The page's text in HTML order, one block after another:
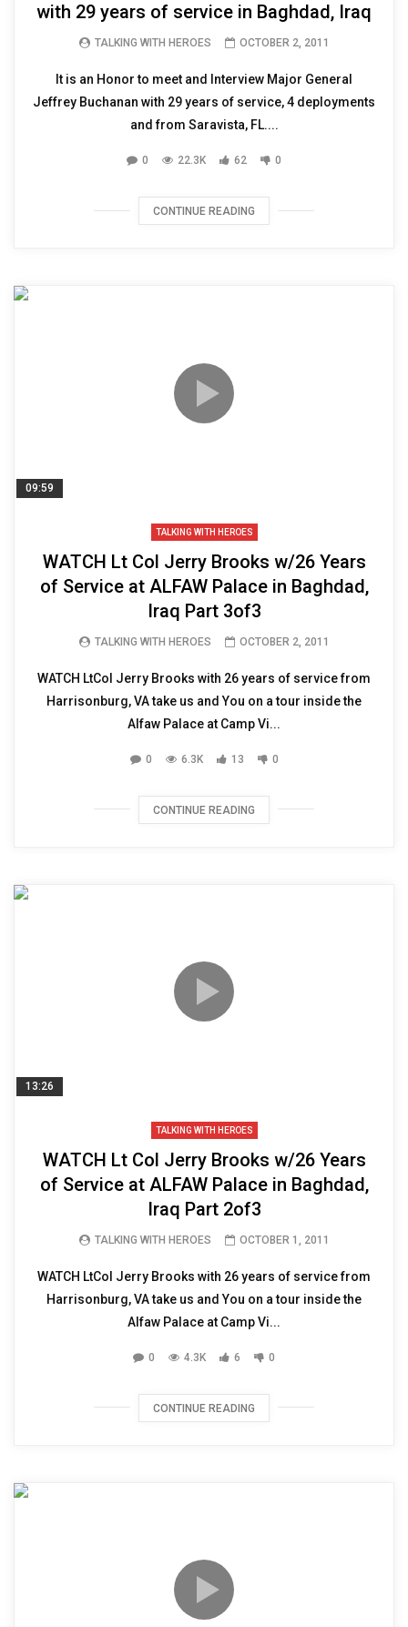
with 29 years of service in Baghdad, Iraq
TALKING WITH HEROES OCTOBER 2, 2011
It is an Honor to meet and Interview Major General
Jeffrey Buchanan with 29 years of service, 4 deployments
and from Saravista, FL....
0 22.3K 62 0
CONTINUE READING
09:59
TALKING WITH HEROES
WATCH Lt Col Jerry Brooks w/26 Years
of Service at ALFAW Palace in Baghdad,
Iraq Part 3of3
TALKING WITH HEROES OCTOBER 2, 2011
WATCH LtCol Jerry Brooks with 26 years of service from
Harrisonburg, VA take us and You on a tour inside the
Alfaw Palace at Camp Vi...
0 6.3K 13 0
CONTINUE READING
13:26
TALKING WITH HEROES
WATCH Lt Col Jerry Brooks w/26 Years
of Service at ALFAW Palace in Baghdad,
Iraq Part 2of3
TALKING WITH HEROES OCTOBER 1, 2011
WATCH LtCol Jerry Brooks with 26 years of service from
Harrisonburg, VA take us and You on a tour inside the
Alfaw Palace at Camp Vi...
0 4.3K 6 0
CONTINUE READING